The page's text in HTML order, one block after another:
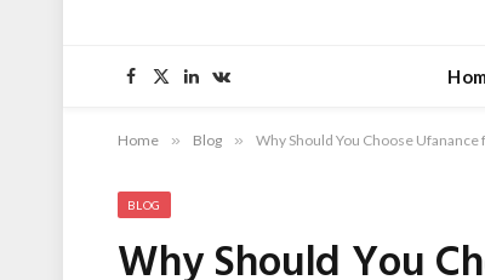
Facebook
X
LinkedInVKontakte
Home » Blog » Why Should You Choose
BLOG
Why Should You